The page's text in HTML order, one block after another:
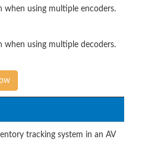
when using multiple encoders.
when using multiple decoders.
tracking system in an AV